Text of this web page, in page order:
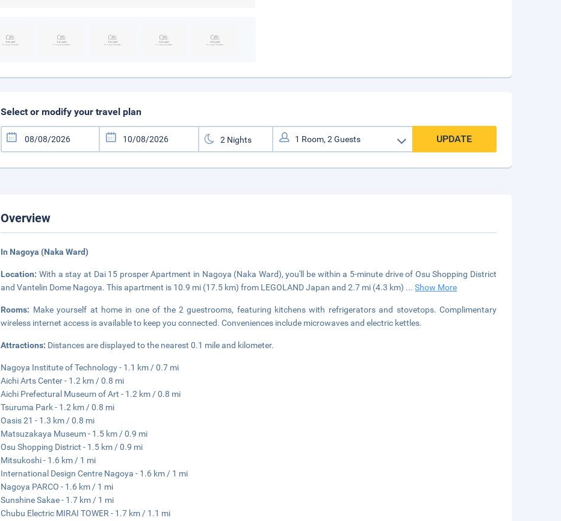
Select or modify your travel plan
UPDATE
Overview
In Nagoya (Naka Ward)
Location:With a stay at Dai 15 prosper Apartment in Nagoya (Naka Ward), you'll be within a 5-minute drive of Osu Shopping District
and Vantelin Dome Nagoya. This apartment is 10.9 mi (17.5 km) from LEGOLAND Japan and 2.7 mi (4.3 km) ...Show More
Rooms: Make yourself at home in one of the 2 guestrooms, featuring kitchens with refrigerators and stovetops. Complimentary
wireless internet access is available to keep you connected. Conveniences include microwaves and electric kettles.
Attractions: Distances are displayed to the nearest 0.1 mile and kilometer.
Nagoya Institute of Technology - 1.1 km / 0.7 mi
Aichi Arts Center - 1.2 km / 0.8 mi
Aichi Prefectural Museum of Art - 1.2 km / 0.8 mi
Tsuruma Park - 1.2 km / 0.8 mi
Oasis 21 - 1.3 km / 0.8 mi
Matsuzakaya Museum - 1.5 km / 0.9 mi
Osu Shopping District - 1.5 km / 0.9 mi
Mitsukoshi - 1.6 km / 1 mi
International Design Centre Nagoya - 1.6 km / 1 mi
Nagoya PARCO - 1.6 km / 1 mi
Sunshine Sakae - 1.7 km / 1 mi
Chubu Electric MIRAI TOWER - 1.7 km / 1.1 mi